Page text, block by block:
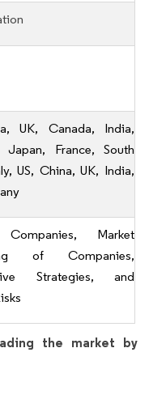
UK, Canada, India,
Japan, France, South
US, China, UK, India,
Companies, Market
of Companies,
Strategies, and
the market by